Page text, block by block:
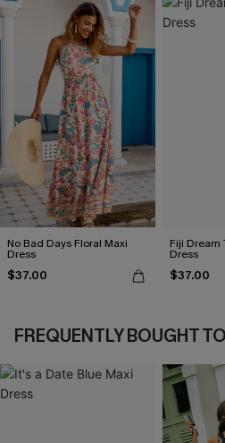
No Bad Days Floral Maxi
Dress
$37.00
Fiji Dream
Dress
$37.00
FREQUENTLY BOUGHT